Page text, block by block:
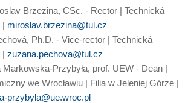
Brzezina, CSc. - Rector | Technická
| miroslav.brzezina@tul.cz
Ph.D. - Vice-rector | Technická
| zuzana.pechova@tul.cz
Przybyła, prof. UEW - Dean |
we Wrocławiu | Filia w Jeleniej Górze |
przybyla@ue.wroc.pl